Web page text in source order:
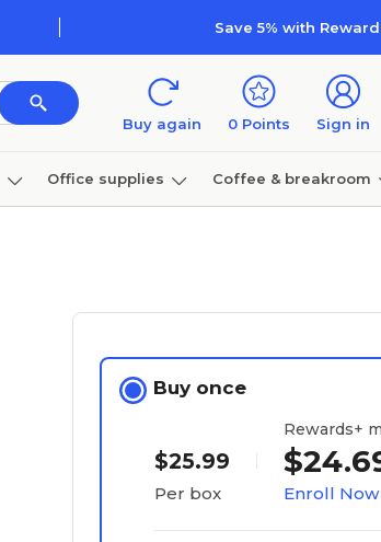
Save 5% with
Buy again 0 Points Sign in
Office supplies Coffee & breakroom
Buy once
$25.99
Per box
Rewards+
Enroll Now